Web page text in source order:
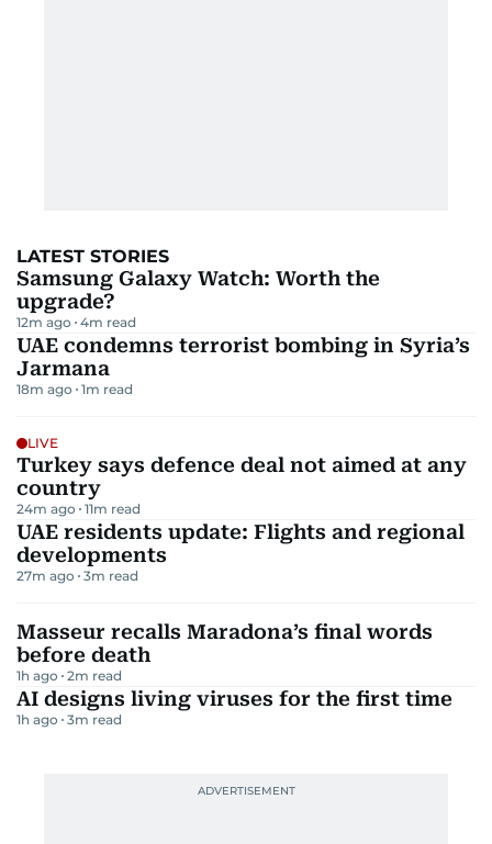
LATEST STORIES
Samsung Galaxy Watch: Worth the
upgrade?
12m ago 4m read
UAE condemns terrorist bombing in Syria’s
Jarmana
18m ago 1m read
LIVE
Turkey says defence deal not aimed at any
country
24m ago 11m read
UAE residents update: Flights and regional
developments
27m ago 3m read
Masseur recalls Maradona’s final words
before death
1h ago 2m read
AI designs living viruses for the first time
1h ago 3m read